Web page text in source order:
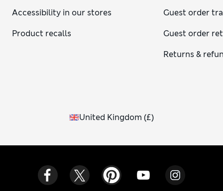
Accessibility in our stores
Product recalls
Guest order
Guest order
Returns &
United Kingdom (£)